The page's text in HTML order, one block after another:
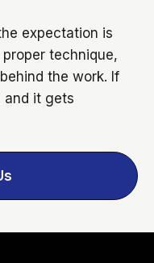
expectation is
technique,
the work. If
and it gets